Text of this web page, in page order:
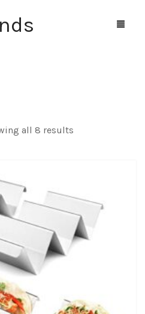
all 8 results